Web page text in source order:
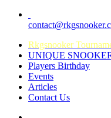
Rkgsnooker
UNIQUE
Players Birthday
Events
Articles
Contact Us